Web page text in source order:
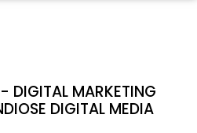
DIGITAL MARKETING
DIGITAL MEDIA